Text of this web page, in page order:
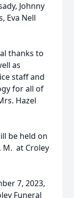
Johnny
Eva Nell
thanks to
as
staff and
for all of
Hazel
be held on
M. at Croley
7, 2023,
Funeral